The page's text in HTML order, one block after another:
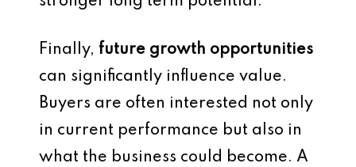
Finally, future growth opportunities
can significantly influence value.
Buyers are often interested not only
in current performance but also in
what the business could become. A